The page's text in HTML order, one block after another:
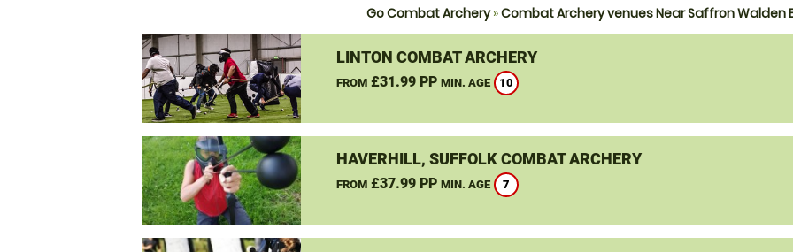
Go Combat Archery»Combat Archery venues Near Saffron Walden
LINTON COMBAT ARCHERY
FROM£31.99 PP MIN. AGE 10
HAVERHILL, SUFFOLK COMBAT ARCHERY
FROM£37.99 PP MIN. AGE 7